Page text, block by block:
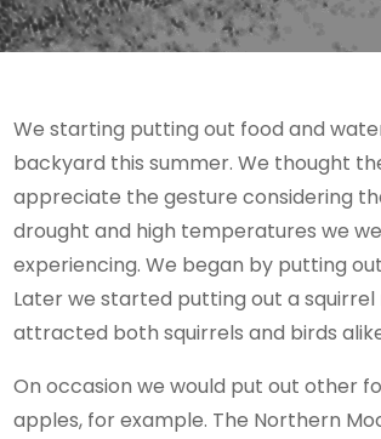
We starting putting out food and
backyard this summer. We thought
appreciate the gesture considering
drought and high temperatures we
experiencing. We began by putting
Later we started putting out a squirrel
attracted both squirrels and birds
On occasion we would put out other
apples, for example. The Northern